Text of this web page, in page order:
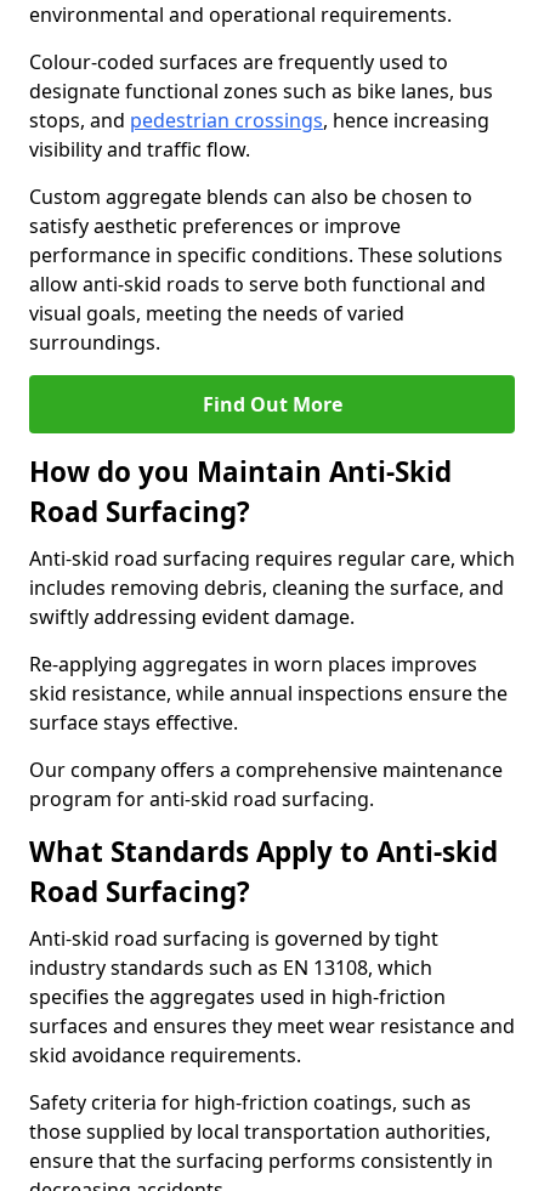
environmental and operational requirements.
Colour-coded surfaces are frequently used to
designate functional zones such as bike lanes, bus
stops, and pedestrian crossings, hence increasing
visibility and traffic flow.
Custom aggregate blends can also be chosen to
satisfy aesthetic preferences or improve
performance in specific conditions. These solutions
allow anti-skid roads to serve both functional and
visual goals, meeting the needs of varied
surroundings.
Find Out More
How do you Maintain Anti-Skid
Road Surfacing?
Anti-skid road surfacing requires regular care, which
includes removing debris, cleaning the surface, and
swiftly addressing evident damage.
Re-applying aggregates in worn places improves
skid resistance, while annual inspections ensure the
surface stays effective.
Our company offers a comprehensive maintenance
program for anti-skid road surfacing.
What Standards Apply to Anti-skid
Road Surfacing?
Anti-skid road surfacing is governed by tight
industry standards such as EN 13108, which
specifies the aggregates used in high-friction
surfaces and ensures they meet wear resistance and
skid avoidance requirements.
Safety criteria for high-friction coatings, such as
those supplied by local transportation authorities,
ensure that the surfacing performs consistently in